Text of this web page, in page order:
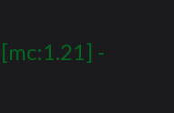
[mc:1.21] -